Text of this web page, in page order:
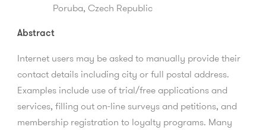
Poruba, Czech Republic
Abstract
Internet users may be asked to manually provide their
contact details including city or full postal address.
Examples include use of trial/free applications and
services, filling out on-line surveys and petitions, and
membership registration to loyalty programs. Many